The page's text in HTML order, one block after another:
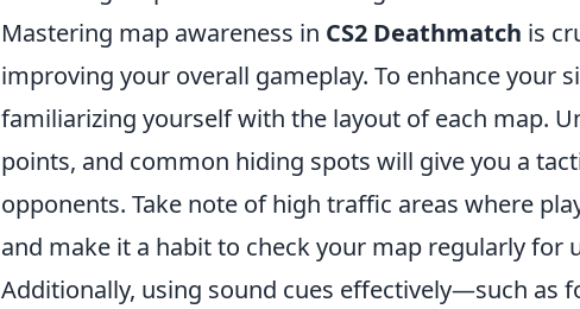
Mastering map awareness in CS2 Deathmatch is
improving your overall gameplay. To enhance your
familiarizing yourself with the layout of each map.
points, and common hiding spots will give you a
opponents. Take note of high traffic areas where
and make it a habit to check your map regularly for
Additionally, using sound cues effectively—such as